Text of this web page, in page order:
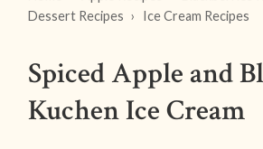
Dessert Recipes
Ice Cream Recipes
Spiced Apple and
Kuchen Ice Cream